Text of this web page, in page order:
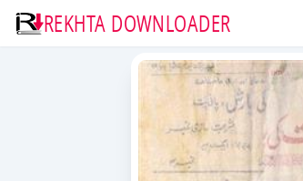
REKHTA DOWNLOADER